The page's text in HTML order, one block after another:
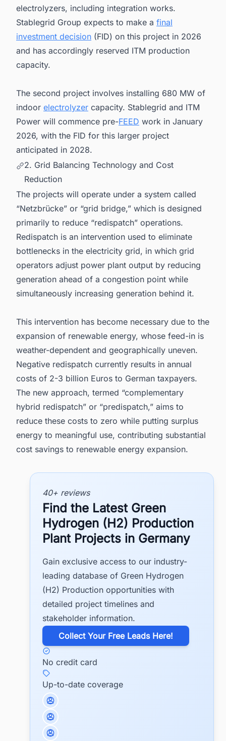
electrolyzers, including integration works.
Stablegrid Group expects to make a final
investment decision (FID) on this project in 2026
and has accordingly reserved ITM production
capacity.
The second project involves installing 680 MW of
indoor electrolyzer capacity. Stablegrid and ITM
Power will commence pre-FEED work in January
2026, with the FID for this larger project
anticipated in 2028.
2. Grid Balancing Technology and Cost
Reduction
The projects will operate under a system called
“Netzbrücke” or “grid bridge,” which is designed
primarily to reduce “redispatch” operations.
Redispatch is an intervention used to eliminate
bottlenecks in the electricity grid, in which grid
operators adjust power plant output by reducing
generation ahead of a congestion point while
simultaneously increasing generation behind it.
This intervention has become necessary due to the
expansion of renewable energy, whose feed-in is
weather-dependent and geographically uneven.
Negative redispatch currently results in annual
costs of 2-3 billion Euros to German taxpayers.
The new approach, termed “complementary
hybrid redispatch” or “predispatch,” aims to
reduce these costs to zero while putting surplus
energy to meaningful use, contributing substantial
cost savings to renewable energy expansion.
40+ reviews
Find the Latest Green
Hydrogen (H2) Production
Plant Projects in Germany
Gain exclusive access to our industry-
leading database of Green Hydrogen
(H2) Production opportunities with
detailed project timelines and
stakeholder information.
​Collect Your Free Leads Here!
No credit card
Up-to-date coverage